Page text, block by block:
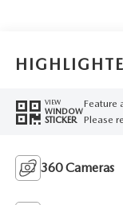
VIEW
WINDOW
STICKER
Feature
Please
360 Cameras